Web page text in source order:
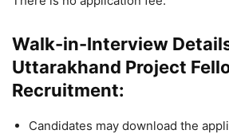
Walk-in-Interview
Uttarakhand Project
Recruitment:
Candidates may download the